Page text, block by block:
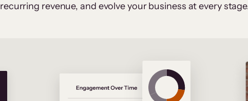
recurring revenue, and evolve your business at every